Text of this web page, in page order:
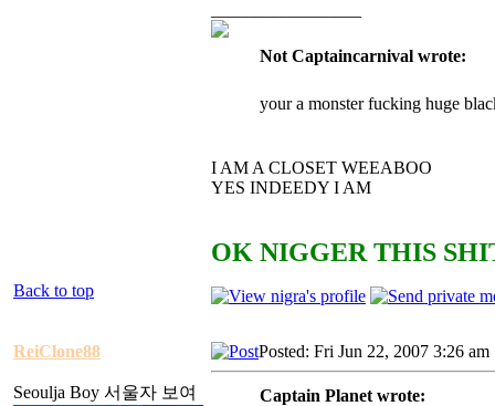
Not Captaincarnival wrote:
your a monster fucking huge
I AM A CLOSET WEEABOO
YES INDEEDY I AM
OK NIGGER THIS
Back to top
ReiClone88
Seoulja Boy 서울자 보여
Posted: Fri Jun 22, 2007 3:26 am
Captain Planet wrote: